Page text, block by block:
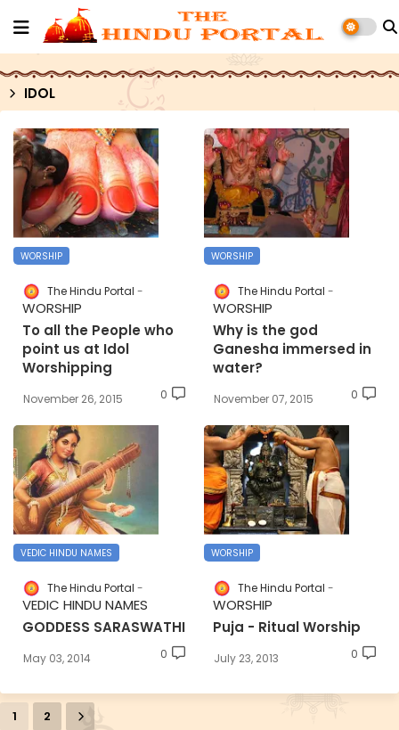
IDOL
WORSHIP
The Hindu Portal
WORSHIP
To all the People who
point us at Idol
Worshipping
November 26, 2015 0
WORSHIP
The Hindu Portal
WORSHIP
Why is the god
Ganesha immersed in
water?
November 07, 2015 0
VEDIC HINDU NAMES
The Hindu Portal
VEDIC HINDU NAMES
GODDESS SARASWATHI
May 03, 2014 0
WORSHIP
The Hindu Portal
WORSHIP
Puja - Ritual Worship
July 23, 2013 0
1 2